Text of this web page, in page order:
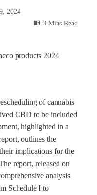
2024
3 Mins Read
of cannabis
CBD to be included
highlighted in a
outlines the
implications for the
report, released on
analysis
Schedule I to